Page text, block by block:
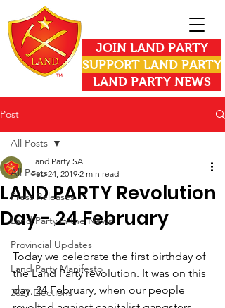
JOIN LAND PARTY
SUPPORT LAND PARTY
LAND PARTY NEWS
Post
All Posts
Press Releases
Land Party in the News
Provincial Updates
Land Party Manifesto
2021 Elections
All Posts
LAND PARTY Revolution
Day - 24 February
Land Party SA
Feb 24, 2019 2 min read
Today we celebrate the first birthday of
the Land Party revolution. It was on this
day, 24 February, when our people